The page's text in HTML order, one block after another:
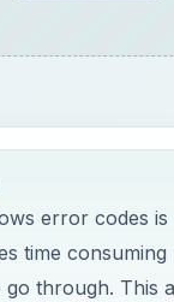
error codes
time
through. This